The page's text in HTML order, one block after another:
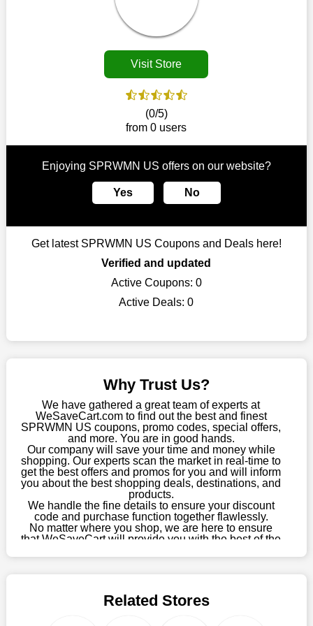
Visit Store
(0/5)
from 0 users
Enjoying SPRWMN US offers on our website?
Yes No
Get latest SPRWMN US Coupons and Deals here!
Verified and updated
Active Coupons: 0
Active Deals:0
Why Trust Us?
We have gathered a great team of experts at
WeSaveCart.com to find out the best and finest
SPRWMN US coupons, promo codes, special offers,
and more. You are in good hands.
Our company will save your time and money while
shopping. Our experts scan the market in real-time to
get the best offers and promos for you and will inform
you about the best shopping deals, destinations, and
products.
We handle the fine details to ensure your discount
code and purchase function together flawlessly.
No matter where you shop, we are here to ensure
that WeSaveCart will provide you with the best of the
09th, 2026, our crew has most recently confirmed
Related Stores
Customers must receive the exact service they desire from e-
commerce sites. We therefore refresh our contracts with
reputable online retailers across the globe. As a result, you can
put your trust in us and take advantage of the SPRWMN US
The ideal time to purchase from SPRWMN US is right now, so
stop by today. Keep in mind that this shop is always receiving
top August deals can be found on our platform, and you can
time-limited SPRWMN US promotions right away!
frequently stick to one brand. However, after looking through
our page, you will be motivated by our exclusive offers. Save
WeSaveCart to your favourites if you like this store and want to
shop there on a budget. When making a purchase from this
online store, take advantage of our specials and don't pass up
Sometimes you want to keep buying, but unfavourable costs
severely restrict your options. You will no longer have to worry
this year you won't have to wait for special discounts. Simply
choose your favourite offer from this site and shop with
enormous savings.
When savings add to your extensive shopping list, you feel
fantastic. It will be great if you continue to keep in touch with us
for enticing discounts in 2026 and beyond. Keep using the
SPRWMN US discount codes that are available on our website
to save money every day.
Take Advantage Of The Enticing Discounts And Deals
Finally! The moment that every compulsive shopper has been
selection of intriguing deals. Visit our page right now to learn
We can confidently guarantee that we won't ever let you down.